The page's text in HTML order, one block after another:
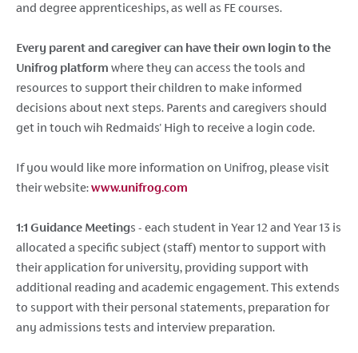
and degree apprenticeships, as well as FE courses.
Every parent and caregiver can have their own login to the
Unifrog platform where they can access the tools and
resources to support their children to make informed
decisions about next steps. Parents and caregivers should
get in touch wih Redmaids' High to receive a login code.
If you would like more information on Unifrog, please visit
their website:www.unifrog.com
1:1 Guidance Meetings - each student in Year 12 and Year 13 is
allocated a specific subject (staff) mentor to support with
their application for university, providing support with
additional reading and academic engagement. This extends
to support with their personal statements, preparation for
any admissions tests and interview preparation.